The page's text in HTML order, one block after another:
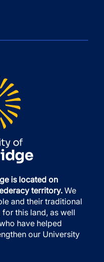
is located on
territory. We
and their traditional
this land, as well
have helped
our University